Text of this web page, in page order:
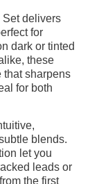
delivers
for
dark or tinted
these
that sharpens
for both
blends.
let you
leads or
the first